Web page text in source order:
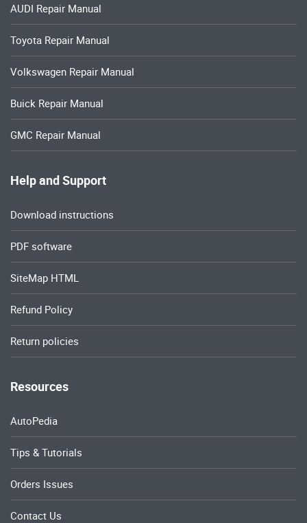
AUDI Repair Manual
Toyota Repair Manual
Volkswagen Repair Manual
Buick Repair Manual
GMC Repair Manual
Help and Support
Download instructions
PDF software
SiteMap HTML
Refund Policy
Return policies
Resources
AutoPedia
Tips & Tutorials
Orders Issues
Contact Us